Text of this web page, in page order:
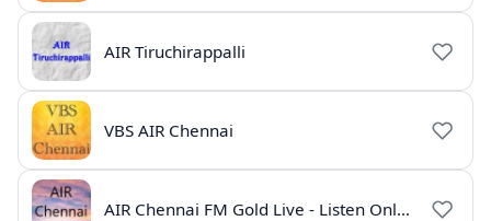
AIR Tiruchirappalli
VBS AIR Chennai
AIR Chennai FM Gold Live - Listen Online | Radio India Live